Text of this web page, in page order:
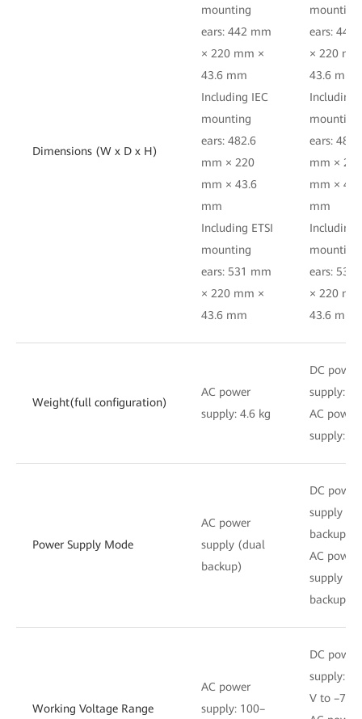
Dimensions (W x D x H)
mounting
ears: 442 mm
× 220 mm ×
43.6 mm
Including IEC
mounting
ears: 482.6
mm × 220
mm × 43.6
mm
Including ETSI
mounting
ears: 531 mm
× 220 mm ×
43.6 mm
mounting
ears: 442
× 220
43.6 mm
Including
mounting
ears:
mm × 220
mm ×
mm
Including
mounting
ears: 531
× 220
43.6 mm
Weight(full configuration)
AC power
supply: 4.6 kg
DC power
supply:
AC power
supply:
Power Supply Mode
AC power
supply (dual
backup)
DC power
supply
backup)
AC power
supply
backup)
Working Voltage Range
AC power
supply: 100–
DC power
supply:
V to –72 V